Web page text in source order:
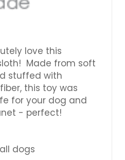
love this
Made from soft
stuffed with
this toy was
for your dog and
- perfect!
dogs